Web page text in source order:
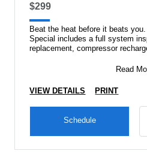
$299
Beat the heat before it beats
Special includes a full system
replacement, compressor
Read
VIEW DETAILS PRINT
Schedule